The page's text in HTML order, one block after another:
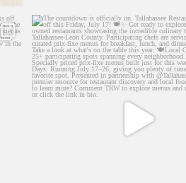
... The countdown is officially on.
25 4